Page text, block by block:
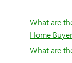
What are
Home
What are